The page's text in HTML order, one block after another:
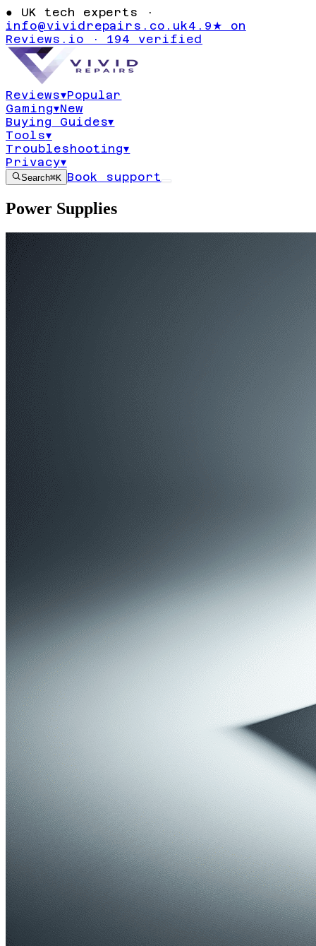
● UK tech experts ·
info@vividrepairs.co.uk4.9★ on
Reviews.io · 194 verified
Reviews▾Popular
Gaming▾New
Buying Guides▾
Tools▾
Troubleshooting▾
Privacy▾
Search⌘K Book support
Power Supplies